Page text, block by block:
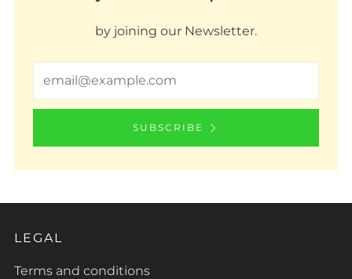
by joining our Newsletter.
SUBSCRIBE
LEGAL
Terms and conditions